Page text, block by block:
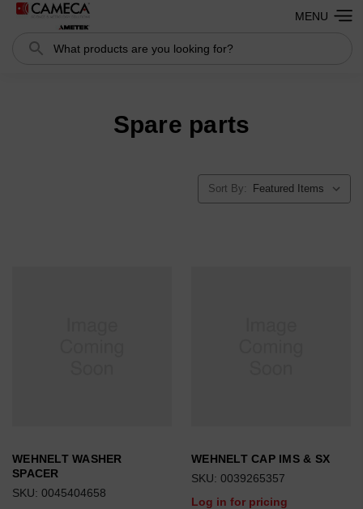
Search
MENU
Spare parts
Sort By:
WEHNELT WASHER
SPACER
SKU: 0045404658
WEHNELT CAP IMS & SX
SKU: 0039265357
Log in for pricing